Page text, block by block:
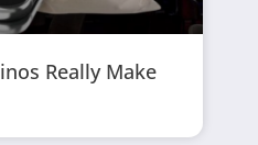
Really Make